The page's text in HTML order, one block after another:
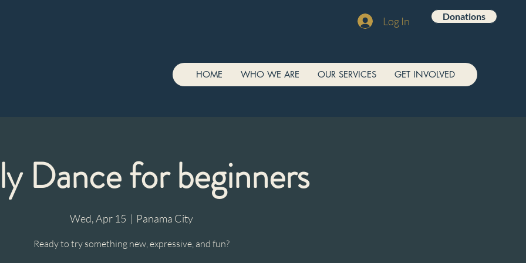
Log In Donations
HOME WHO WE ARE OUR SERVICES GET INVOLVED
Dance for beginners
Wed, Apr 15
  |
Panama City
Ready to try something new, expressive, and fun?